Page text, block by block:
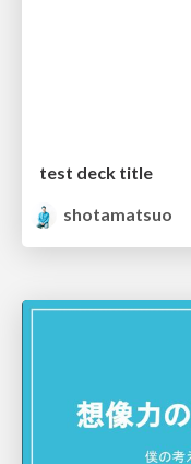
test deck title
shotamatsuo